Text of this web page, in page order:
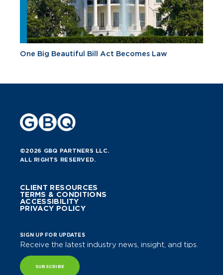
One Big Beautiful Bill Act Becomes Law
©2026 GBQ PARTNERS LLC.
ALL RIGHTS RESERVED.
CLIENT RESOURCES
TERMS & CONDITIONS
ACCESSIBILITY
PRIVACY POLICY
SIGN UP FOR UPDATES
Receive the latest industry news, insight, and tips.
SUBSCRIBE